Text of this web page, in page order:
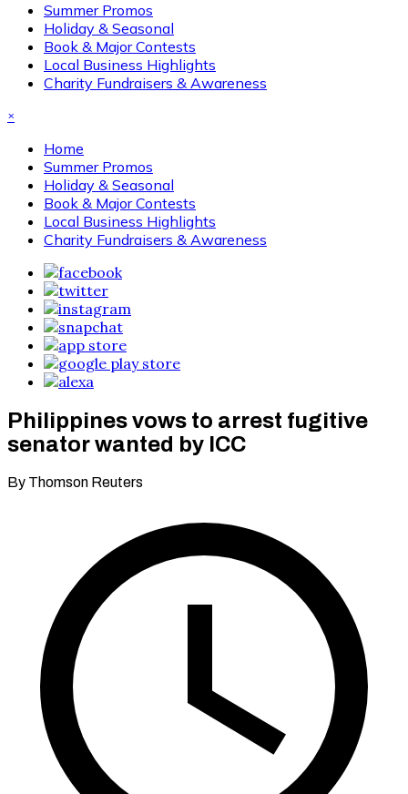
Summer Promos
Holiday & Seasonal
Book & Major Contests
Local Business Highlights
Charity Fundraisers & Awareness
×
Home
Summer Promos
Holiday & Seasonal
Book & Major Contests
Local Business Highlights
Charity Fundraisers & Awareness
Philippines vows to arrest fugitive
senator wanted by ICC
By Thomson Reuters